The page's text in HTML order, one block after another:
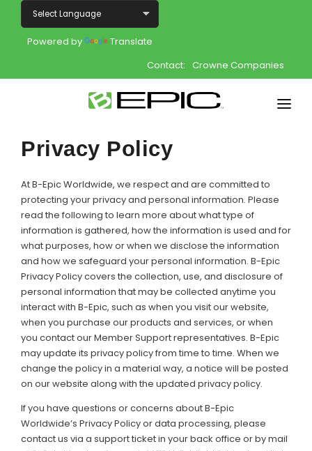
Powered by
Translate
Contact: Crowne Companies
Home
Join
Products
About
Opportunity
Support
Member Login
Cart 0
Privacy Policy
At B-Epic Worldwide, we respect and are committed to
protecting your privacy and personal information. Please
read the following to learn more about what type of
information is gathered, how the information is used and for
what purposes, how or when we disclose the information
and how we safeguard your personal information. B-Epic
Privacy Policy covers the collection, use, and disclosure of
personal information that may be collected anytime you
interact with B-Epic, such as when you visit our website,
when you purchase our products and services, or when
you contact our Member Support representatives. B-Epic
may update its privacy policy from time to time. When we
change the policy in a material way, a notice will be posted
on our website along with the updated privacy policy.
If you have questions or concerns about B-Epic
Worldwide’s Privacy Policy or data processing, please
contact us via a support ticket in your back office or by mail